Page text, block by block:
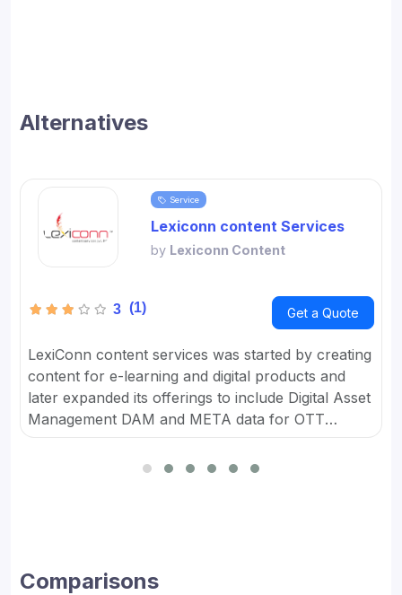
Alternatives
Service
Lexiconn content Services
by Lexiconn Content
3 (1) Get a Quote
LexiConn content services was started by creating
content for e-learning and digital products and
later expanded its offerings to include Digital Asset
Management DAM and META data for OTT
for SMBs and developed digital workflow tools.
Comparisons